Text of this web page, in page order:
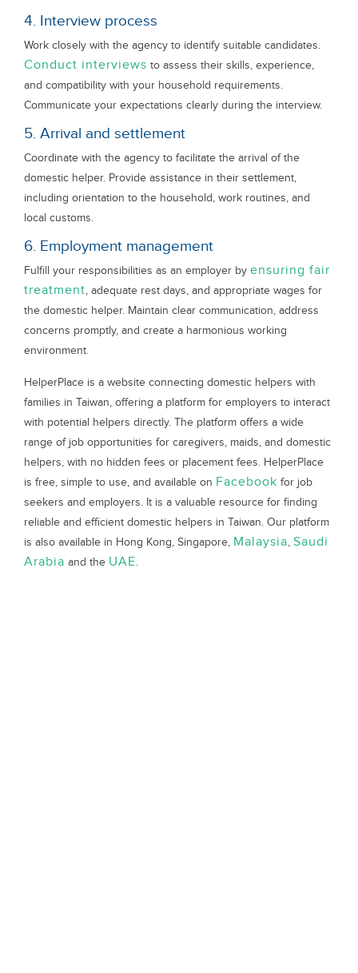
4. Interview process
Work closely with the agency to identify suitable candidates.
Conduct interviews to assess their skills, experience,
and compatibility with your household requirements.
Communicate your expectations clearly during the interview.
5. Arrival and settlement
Coordinate with the agency to facilitate the arrival of the
domestic helper. Provide assistance in their settlement,
including orientation to the household, work routines, and
local customs.
6. Employment management
Fulfill your responsibilities as an employer by ensuring fair
treatment, adequate rest days, and appropriate wages for
the domestic helper. Maintain clear communication, address
concerns promptly, and create a harmonious working
environment.
HelperPlace is a website connecting domestic helpers with
families in Taiwan, offering a platform for employers to interact
with potential helpers directly. The platform offers a wide
range of job opportunities for caregivers, maids, and domestic
helpers, with no hidden fees or placement fees. HelperPlace
is free, simple to use, and available on Facebook for job
seekers and employers. It is a valuable resource for finding
reliable and efficient domestic helpers in Taiwan. Our platform
is also available in Hong Kong, Singapore, Malaysia, Saudi
Arabia and the UAE.